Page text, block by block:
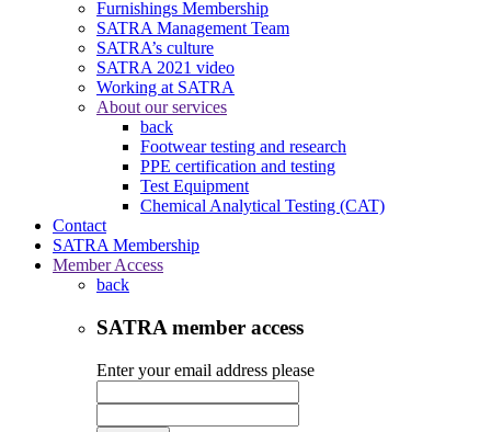
Furnishings Membership
SATRA Management Team
SATRA’s culture
SATRA 2021 video
Working at SATRA
About our services
back
Footwear testing and research
PPE certification and testing
Test Equipment
Chemical Analytical Testing (CAT)
Contact
SATRA Membership
Member Access
back
SATRA member access
Enter your email address please